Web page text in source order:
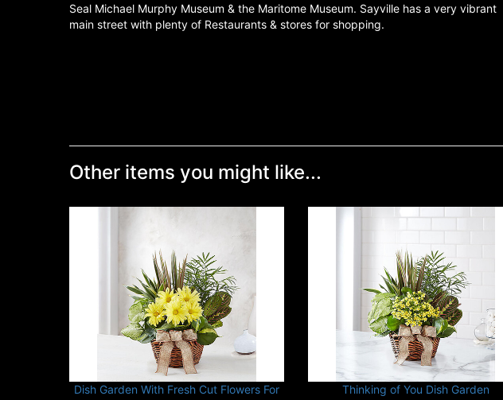
Seal Michael Murphy Museum & the Maritome Museum. Sayville has a very vibrant
main street with plenty of Restaurants & stores for shopping.
Other items you might like...
Dish Garden With Fresh Cut Flowers For
Thinking of You Dish Garden